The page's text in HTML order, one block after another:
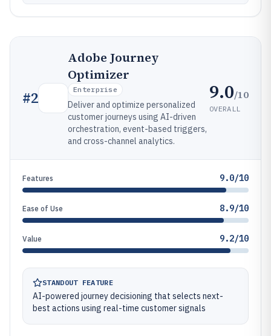
#2
Adobe Journey
Optimizer
Enterprise
Deliver and optimize personalized
customer journeys using AI-driven
orchestration, event-based triggers,
and cross-channel analytics.
9.0/10
OVERALL
Features 9.0/10
Ease of Use 8.9/10
Value 9.2/10
STANDOUT FEATURE
AI-powered journey decisioning that selects next-
best actions using real-time customer signals